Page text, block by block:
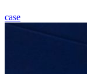
case